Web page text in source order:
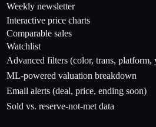
Weekly newsletter
Interactive price charts
Comparable sales
Watchlist
Advanced filters (color, trans, platform,
ML-powered valuation breakdown
Email alerts (deal, price, ending soon)
Sold vs. reserve-not-met data